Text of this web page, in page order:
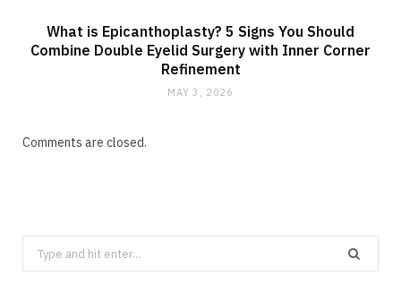
What is Epicanthoplasty? 5 Signs You Should
Combine Double Eyelid Surgery with Inner Corner
Refinement
MAY 3, 2026
Comments are closed.
Search
for: